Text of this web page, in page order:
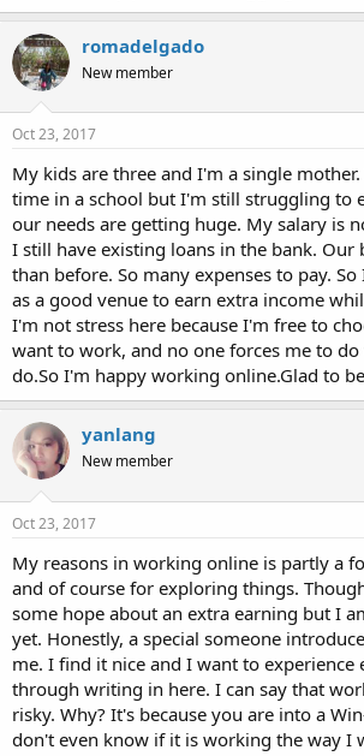
romadelgado
New member
Oct 23, 2017
My kids are three and I'm a single
time in a school but I'm still struggling to
our needs are getting huge. My salary is
I still have existing loans in the bank.
than before. So many expenses to pay.
as a good venue to earn extra income
I'm not stress here because I'm free to
want to work, and no one forces me to
do.So I'm happy working online.Glad to
yanlang
New member
Oct 23, 2017
My reasons in working online is partly a
and of course for exploring things.
some hope about an extra earning but I
yet. Honestly, a special someone
me. I find it nice and I want to experience
through writing in here. I can say that
risky. Why? It's because you are into a
don't even know if it is working the way I